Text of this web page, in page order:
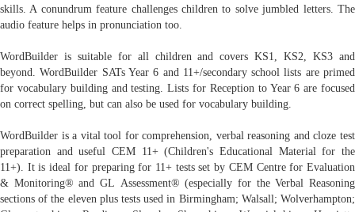
skills. A conundrum feature challenges children to solve jumbled letters. The
audio feature helps in pronunciation too.
WordBuilder is suitable for all children and covers KS1, KS2, KS3 and
beyond. WordBuilder SATs Year 6 and 11+/secondary school lists are primed
for vocabulary building and testing. Lists for Reception to Year 6 are focused
on correct spelling, but can also be used for vocabulary building.
WordBuilder is a vital tool for comprehension, verbal reasoning and cloze test
preparation and useful CEM 11+ (Children's Educational Material for the
11+). It is ideal for preparing for 11+ tests set by CEM Centre for Evaluation
& Monitoring® and GL Assessment® (especially for the Verbal Reasoning
sections of the eleven plus tests used in Birmingham; Walsall; Wolverhampton;